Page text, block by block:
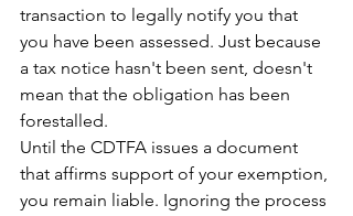
transaction to legally notify you that
you have been assessed. Just because
a tax notice hasn't been sent, doesn't
mean that the obligation has been
forestalled.
Until the CDTFA issues a document
that affirms support of your exemption,
you remain liable. Ignoring the process